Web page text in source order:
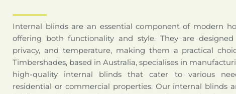
Internal blinds are an essential component of modern
offering both functionality and style. They are
privacy, and temperature, making them a practical
Timbershades, based in Australia, specialises in
high-quality internal blinds that cater to various
residential or commercial properties. Our internal blinds